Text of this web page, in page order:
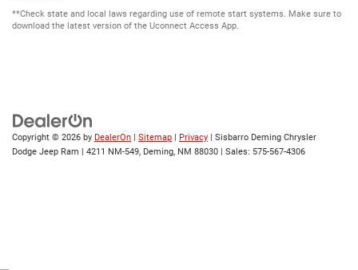
**Check state and local laws regarding use of remote start systems. Make sure to
download the latest version of the Uconnect Access App.
Copyright © 2026 by DealerOn | Sitemap | Privacy | Sisbarro Deming Chrysler
Dodge Jeep Ram | 4211 NM-549, Deming, NM 88030 | Sales: 575-567-4306